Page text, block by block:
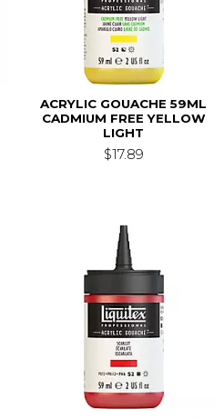
ACRYLIC GOUACHE 59ML
CADMIUM FREE YELLOW
LIGHT
$17.89